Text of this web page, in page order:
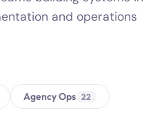
and operations
Agency Ops 22